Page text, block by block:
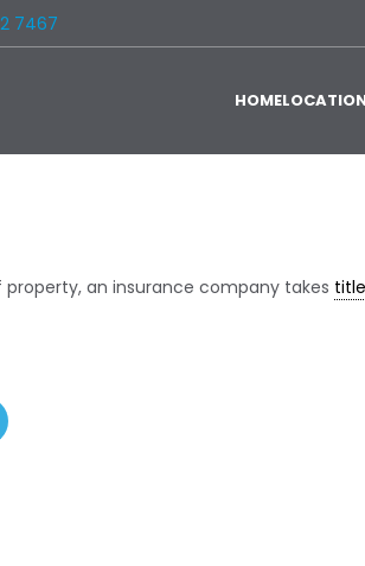
7467
HOME
property, an insurance company takes title